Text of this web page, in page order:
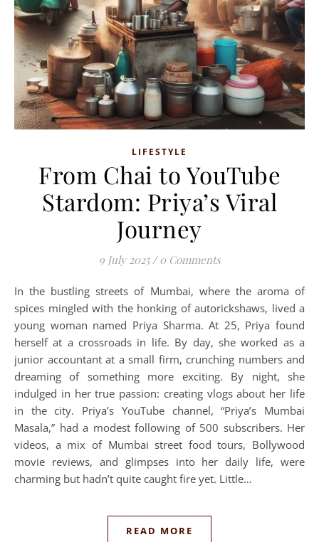
LIFESTYLE
From Chai to YouTube
Stardom: Priya’s Viral
Journey
9 July 2025 / 0 Comments
In the bustling streets of Mumbai, where the aroma of
spices mingled with the honking of autorickshaws, lived a
young woman named Priya Sharma. At 25, Priya found
herself at a crossroads in life. By day, she worked as a
junior accountant at a small firm, crunching numbers and
dreaming of something more exciting. By night, she
indulged in her true passion: creating vlogs about her life
in the city. Priya’s YouTube channel, “Priya’s Mumbai
Masala,” had a modest following of 500 subscribers. Her
videos, a mix of Mumbai street food tours, Bollywood
movie reviews, and glimpses into her daily life, were
charming but hadn’t quite caught fire yet. Little…
READ MORE